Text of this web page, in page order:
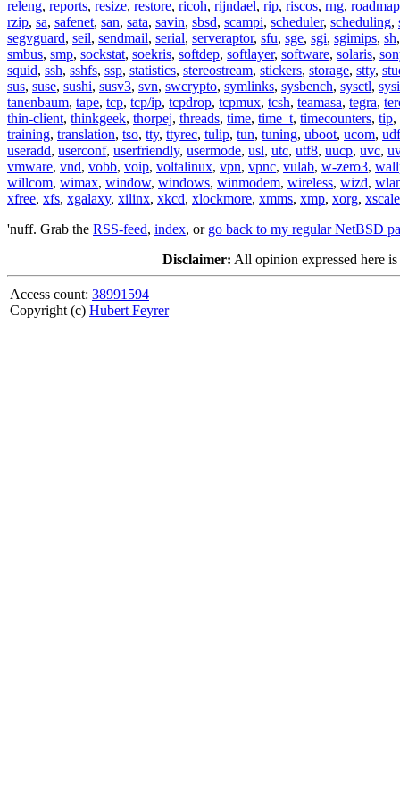
releng, reports, resize, restore, ricoh, rijndael, rip, riscos, rng, roadmap
rzip, sa, safenet, san, sata, savin, sbsd, scampi, scheduler, scheduling,
segvguard, seil, sendmail, serial, serveraptor, sfu, sge, sgi, sgimips, sh
smbus, smp, sockstat, soekris, softdep, softlayer, software, solaris,
squid, ssh, sshfs, ssp, statistics, stereostream, stickers, storage, stty,
sus, suse, sushi, susv3, svn, swcrypto, symlinks, sysbench, sysctl,
tanenbaum, tape, tcp, tcp/ip, tcpdrop, tcpmux, tcsh, teamasa, tegra,
thin-client, thinkgeek, thorpej, threads, time, time_t, timecounters, tip,
training, translation, tso, tty, ttyrec, tulip, tun, tuning, uboot, ucom, udf
useradd, userconf, userfriendly, usermode, usl, utc, utf8, uucp, uvc,
vmware, vnd, vobb, voip, voltalinux, vpn, vpnc, vulab, w-zero3,
willcom, wimax, window, windows, winmodem, wireless, wizd,
xfree, xfs, xgalaxy, xilinx, xkcd, xlockmore, xmms, xmp, xorg, xscale
'nuff. Grab the RSS-feed, index, or go back to my regular NetBSD
Disclaimer: All opinion expressed here
Access count: 38991594
Copyright (c) Hubert Feyrer